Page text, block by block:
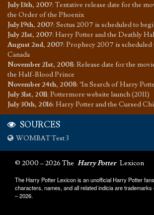
July 13th, 2007: Tentative release date for the
the Order of the Phoenix
July 19th, 2007: Sectus 2007 is scheduled to
July 21st, 2007: Harry Potter and the Deathly
August 2nd, 2007: Prophecy 2007 is
Canada
November 21st, 2008: Release date for the
the Half-Blood Prince
November 24th, 2008: "In Search of Harry
July 31st, 2011: Pottermore website launch (2011)
July 30th, 2016: Harry Potter and the Cursed
SOURCES
WOMBAT Test 3
© 2000 – 2026 The Harry Potter Lexicon
The Harry Potter Lexicon is an unofficial Harry Potter
characters, names, and all related indicia are
– 2026.